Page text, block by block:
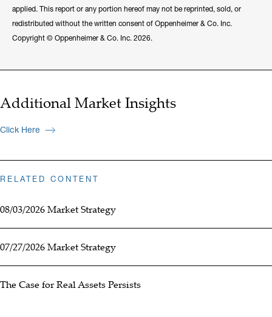
applied. This report or any portion hereof may not be reprinted, sold, or
redistributed without the written consent of Oppenheimer & Co. Inc.
Copyright © Oppenheimer & Co. Inc. 2026.
Additional Market Insights
Click Here
RELATED CONTENT
08/03/2026 Market Strategy
07/27/2026 Market Strategy
The Case for Real Assets Persists